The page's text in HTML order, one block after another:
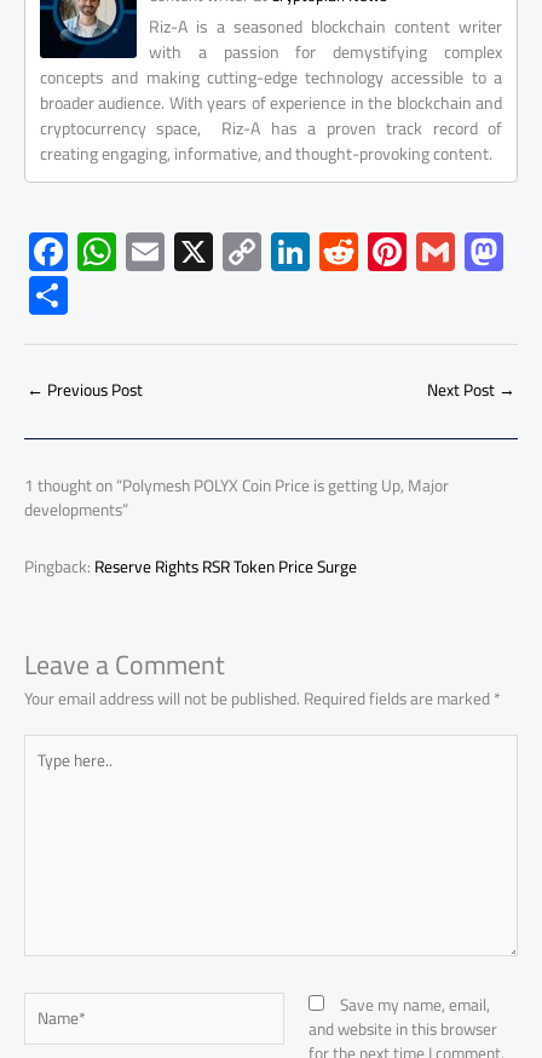
Riz-A is a seasoned blockchain content writer
with a passion for demystifying complex
concepts and making cutting-edge technology accessible to a
broader audience. With years of experience in the blockchain and
cryptocurrency space, Riz-A has a proven track record of
creating engaging, informative, and thought-provoking content.
F
ac
e
b
o
ok
W
h
at
s
A
p
p
E
m
ail
X C
o
py
Li
Li
nk
e
dI
R
e
d
di
Pi
nt
er
es
G
m
ailto
d
o
n
S
h
ar
e
← Previous Post Next Post→
1 thought on “Polymesh POLYX Coin Price is getting Up, Major
developments”
Pingback:Reserve Rights RSR Token Price Surge
Leave a Comment
Your email address will not be published.Required fields are marked*
Type
here..
Name* Save my name, email,
and website in this browser